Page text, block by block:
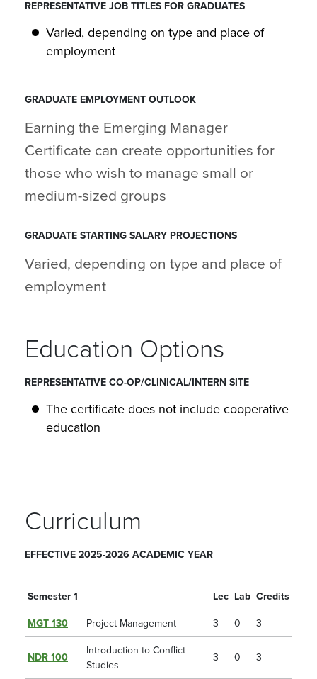
REPRESENTATIVE JOB TITLES FOR GRADUATES
Varied, depending on type and place of
employment
GRADUATE EMPLOYMENT OUTLOOK
Earning the Emerging Manager
Certificate can create opportunities for
those who wish to manage small or
medium-sized groups
GRADUATE STARTING SALARY PROJECTIONS
Varied, depending on type and place of
employment
Education Options
REPRESENTATIVE CO-OP/CLINICAL/INTERN SITE
The certificate does not include cooperative
education
Curriculum
EFFECTIVE 2025-2026 ACADEMIC YEAR
Semester 1 Lec Lab Credits
MGT 130 Project Management 3 0 3
NDR 100
Introduction to Conflict
Studies
3 0 3